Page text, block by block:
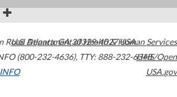
Road Atlanta,GA30329-4027USA
(800-232-4636), TTY: 888-232-6348
U.S. Department of Health & Human Services
HHS/Open
USA.gov